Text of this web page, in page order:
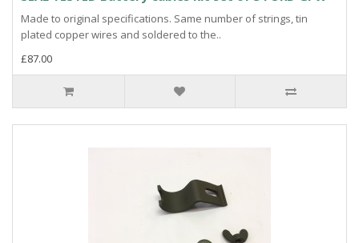
Made to original specifications. Same number of strings, tin
plated copper wires and soldered to the..
£87.00